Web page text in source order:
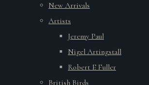
New Arrivals
Artists
Jeremy Paul
Nigel Artingstall
Robert E Fuller
British Birds